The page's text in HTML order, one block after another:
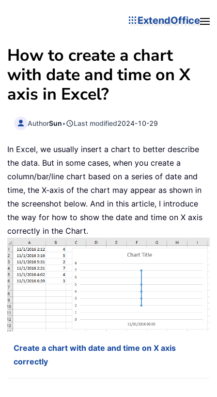
ExtendOffice
How to create a chart
with date and time on X
axis in Excel?
AuthorSun• Last modified2024-10-29
In Excel, we usually insert a chart to better describe
the data. But in some cases, when you create a
column/bar/line chart based on a series of date and
time, the X-axis of the chart may appear as shown in
the screenshot below. And in this article, I introduce
the way for how to show the date and time on X axis
correctly in the Chart.
Create a chart with date and time on X axis
correctly